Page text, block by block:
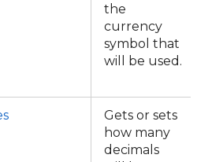
the
currency
symbol that
will be used.
Gets or sets
how many
decimals